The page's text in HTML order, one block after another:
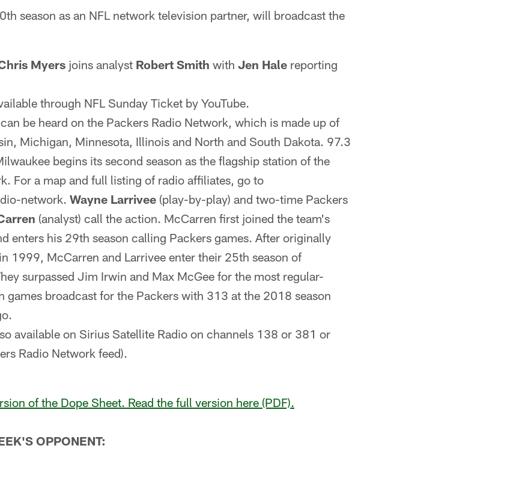
season as an NFL network television partner, will broadcast the
Myers joins analyst Robert Smith with Jen Hale reporting
through NFL Sunday Ticket by YouTube.
be heard on the Packers Radio Network, which is made up of
Michigan, Minnesota, Illinois and North and South Dakota. 97.3
begins its second season as the flagship station of the
For a map and full listing of radio affiliates, go to
network. Wayne Larrivee (play-by-play) and two-time Packers
(analyst) call the action. McCarren first joined the team's
enters his 29th season calling Packers games. After originally
1999, McCarren and Larrivee enter their 25th season of
surpassed Jim Irwin and Max McGee for the most regular-
games broadcast for the Packers with 313 at the 2018 season
available on Sirius Satellite Radio on channels 138 or 381 or
Radio Network feed).
of the Dope Sheet. Read the full version here (PDF).
OPPONENT: